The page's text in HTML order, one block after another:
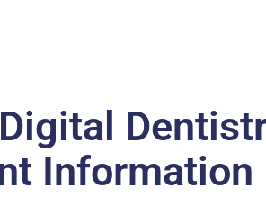
Information